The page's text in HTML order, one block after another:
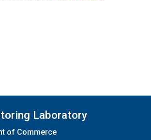
Laboratory
of Commerce